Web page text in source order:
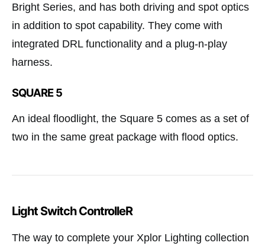
Bright Series, and has both driving and spot optics
in addition to spot capability. They come with
integrated DRL functionality and a plug-n-play
harness.
SQUARE 5
An ideal floodlight, the Square 5 comes as a set of
two in the same great package with flood optics.
Light Switch ControlleR
The way to complete your Xplor Lighting collection